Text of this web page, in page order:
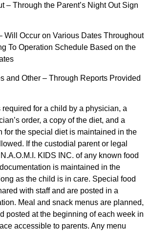
– Through the Parent’s Night Out Sign
Will Occur on Various Dates Throughout
To Operation Schedule Based on the
and Other – Through Reports Provided
required for a child by a physician, a
order, a copy of the diet, and a
for the special diet is maintained in the
If the custodial parent or legal
KIDS INC. of any known food
is maintained in the
as the child is in care. Special food
with staff and are posted in a
Meal and snack menus are planned,
posted at the beginning of each week in
accessible to parents. Any menu